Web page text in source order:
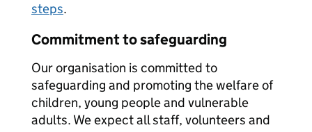
steps.
Commitment to safeguarding
Our organisation is committed to
safeguarding and promoting the welfare of
children, young people and vulnerable
adults. We expect all staff, volunteers and